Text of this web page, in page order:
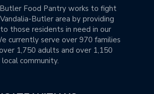
Food Pantry works to fight
Butler area by providing
those residents in need in our
currently serve over 970 families
1,750 adults and over 1,150
community.